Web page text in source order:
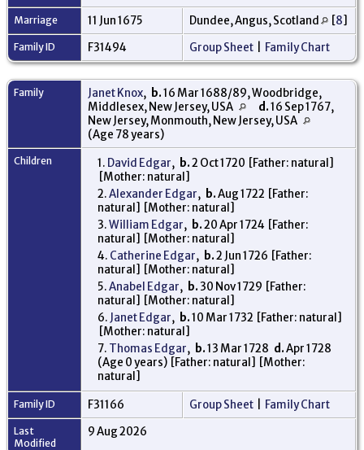
Marriage 11 Jun 1675 Dundee, Angus, Scotland [8]
Family ID F31494 Group Sheet Family Chart
Family Janet Knox, b.16 Mar 1688/89, Woodbridge,
Middlesex, New Jersey, USA
d.16 Sep 1767,
New Jersey, Monmouth, New Jersey, USA
(Age 78 years)
Children 1. David Edgar, b.2 Oct 1720 [Father: natural]
[Mother: natural]
2.Alexander Edgar, b.Aug 1722 [Father:
natural] [Mother: natural]
3.William Edgar, b.20 Apr 1724 [Father:
natural] [Mother: natural]
4. Catherine Edgar, b.2 Jun 1726 [Father:
natural] [Mother: natural]
5.Anabel Edgar, b. 30 Nov 1729 [Father:
natural] [Mother: natural]
6. Janet Edgar, b.10 Mar 1732 [Father: natural]
[Mother: natural]
7. Thomas Edgar, b.13 Mar 1728 d.Apr 1728
(Age 0 years) [Father: natural] [Mother:
natural]
Family ID F31166 Group Sheet Family Chart
Last
Modified
9 Aug 2026